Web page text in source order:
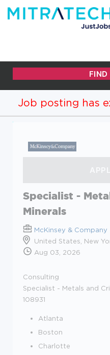
Job posting has
Specialist -
Minerals
McKinsey & Company
United States, New
Aug 03, 2026
Consulting
Specialist - Metals and
108931
Atlanta
Boston
Charlotte